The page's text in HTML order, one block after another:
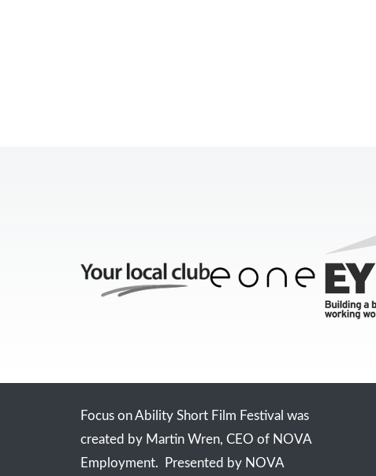
Focus on Ability Short Film Festival was
created by Martin Wren, CEO of NOVA
Employment. Presented by NOVA